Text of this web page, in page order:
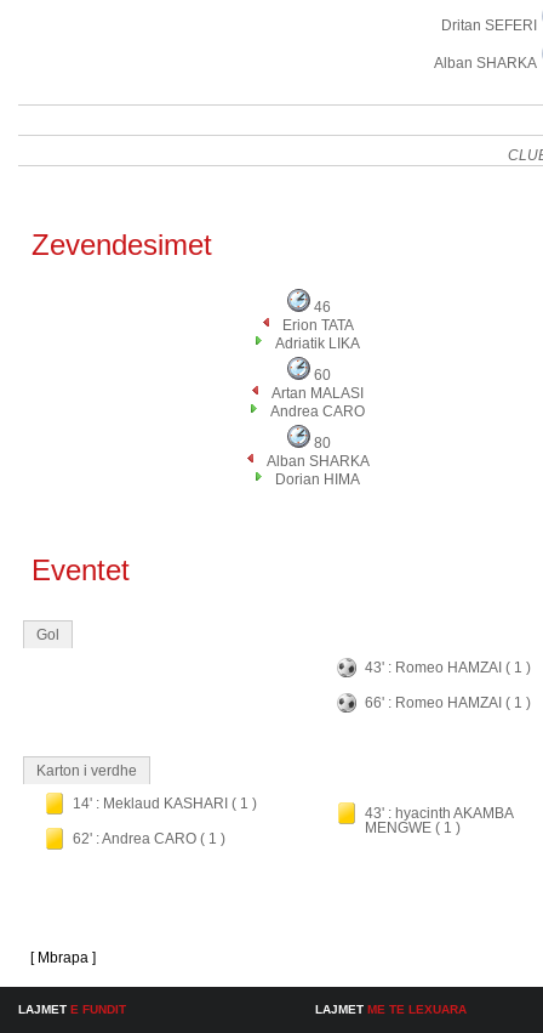
Dritan SEFERI
Alban SHARKA
Zevendesimet
46
Erion TATA
Adriatik LIKA
60
Artan MALASI
Andrea CARO
80
Alban SHARKA
Dorian HIMA
Eventet
Gol
43' : Romeo HAMZAI ( 1 )
66' : Romeo HAMZAI ( 1 )
Karton i verdhe
14' : Meklaud KASHARI ( 1 )
62' : Andrea CARO ( 1 )
43' : hyacinth AKAMBA
MENGWE ( 1 )
[ Mbrapa ]
LAJMET E FUNDIT LAJMET ME TE LEXUARA